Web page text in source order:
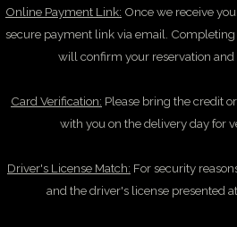
Online Payment Link: Once we receive
secure payment link via email.
will confirm your reservation and
Card Verification: Please bring the credit
with you on the delivery day for
Driver's License Match: For security
and the driver's license presented